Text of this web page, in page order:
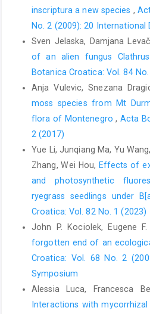
inscriptura a new species ,
No. 2 (2009): 20 International
Sven Jelaska, Damjana
of an alien fungus
Botanica Croatica: Vol. 84
Anja Vulevic, Snezana
moss species from Mt
flora of Montenegro,Acta
2 (2017)
Yue Li, Junqiang Ma, Yu
Zhang, Wei Hou, Effects of
and photosynthetic
ryegrass seedlings under
Croatica: Vol. 82 No. 1 (2023)
John P. Kociolek, Eugene
forgotten end of an
Croatica: Vol. 68 No. 2
Symposium
Alessia Luca, Francesca
Interactions with